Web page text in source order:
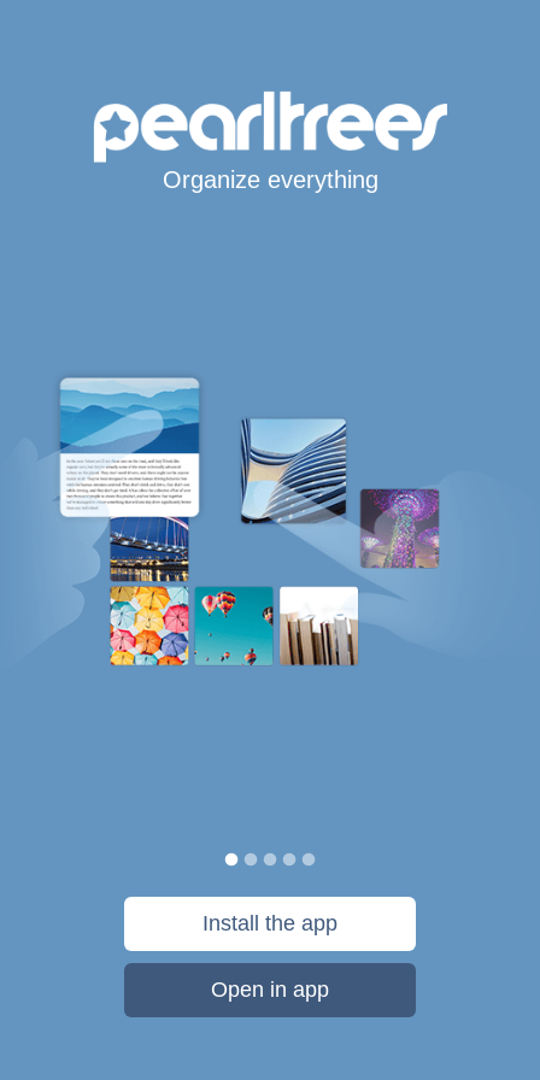
Organize everything
Install the app
Open in app